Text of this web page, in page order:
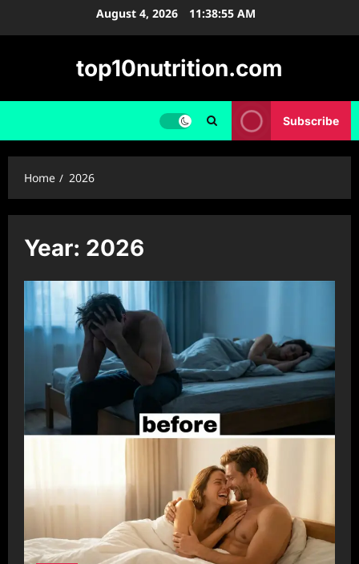
August 4, 2026 11:38:55 AM
top10nutrition.com
Subscribe
Home 2026
Year: 2026